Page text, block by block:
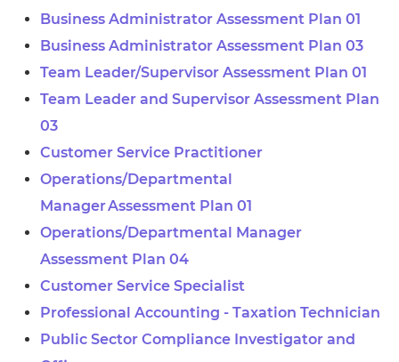
Business Administrator Assessment Plan 01
Business Administrator Assessment Plan 03
Team Leader/Supervisor Assessment Plan 01
Team Leader and Supervisor Assessment Plan
03
Customer Service Practitioner
Operations/Departmental
Manager Assessment Plan 01
Operations/Departmental Manager
Assessment Plan 04
Customer Service Specialist
Professional Accounting - Taxation Technician
Public Sector Compliance Investigator and